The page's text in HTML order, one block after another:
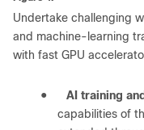
Undertake challenging
and machine-learning
with fast GPU
● AI training
capabilities of